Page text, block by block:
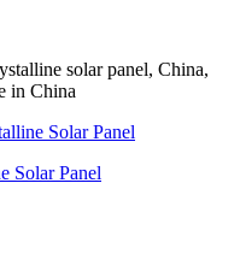
solar panel, China,
in China
Solar Panel
Solar Panel